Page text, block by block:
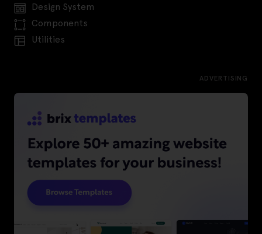
Design System
Components
Utilities
ADVERTISING